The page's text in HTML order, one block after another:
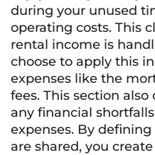
during your unused
operating costs. This
rental income is
choose to apply this
expenses like the
fees. This section also
any financial
expenses. By
are shared, you